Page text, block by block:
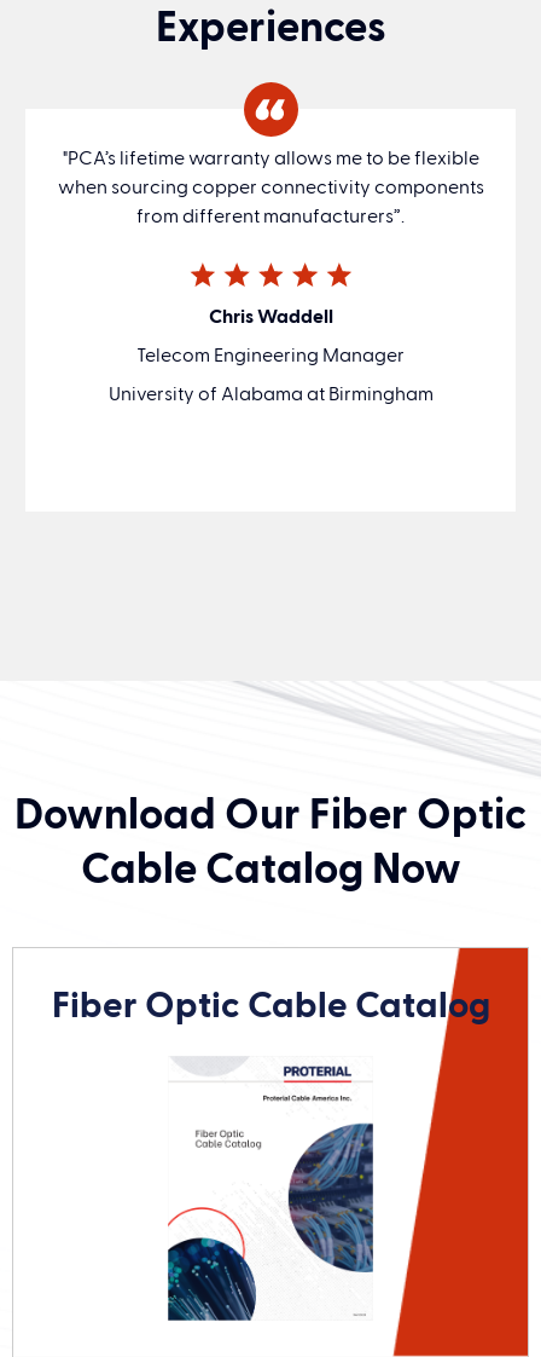
Experiences
"PCA’s lifetime warranty allows me to be flexible
when sourcing copper connectivity components
from different manufacturers”.
Chris Waddell
Telecom Engineering Manager
University of Alabama at Birmingham
Download Our Fiber Optic
Cable Catalog Now
Fiber Optic Cable Catalog